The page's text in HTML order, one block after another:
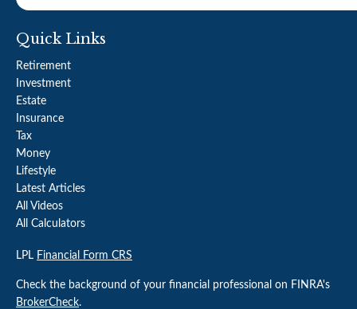
Quick Links
Retirement
Investment
Estate
Insurance
Tax
Money
Lifestyle
Latest Articles
All Videos
All Calculators
LPL Financial Form CRS
Check the background of your financial professional on FINRA's
BrokerCheck.